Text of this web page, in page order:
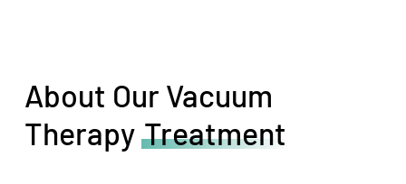
About Our Vacuum
Therapy Treatment